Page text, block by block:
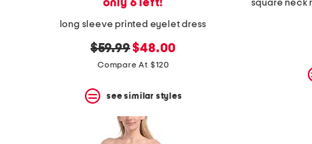
only 6 left!
long sleeve printed eyelet dress
original
price:
$59.99new
price:
$48.00
Compare At $120
see similar styles